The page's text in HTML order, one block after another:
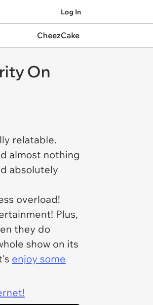
Log In
CheezCake
On
relatable.
almost nothing
absolutely
overload!
Plus,
they do
show on its
enjoy some